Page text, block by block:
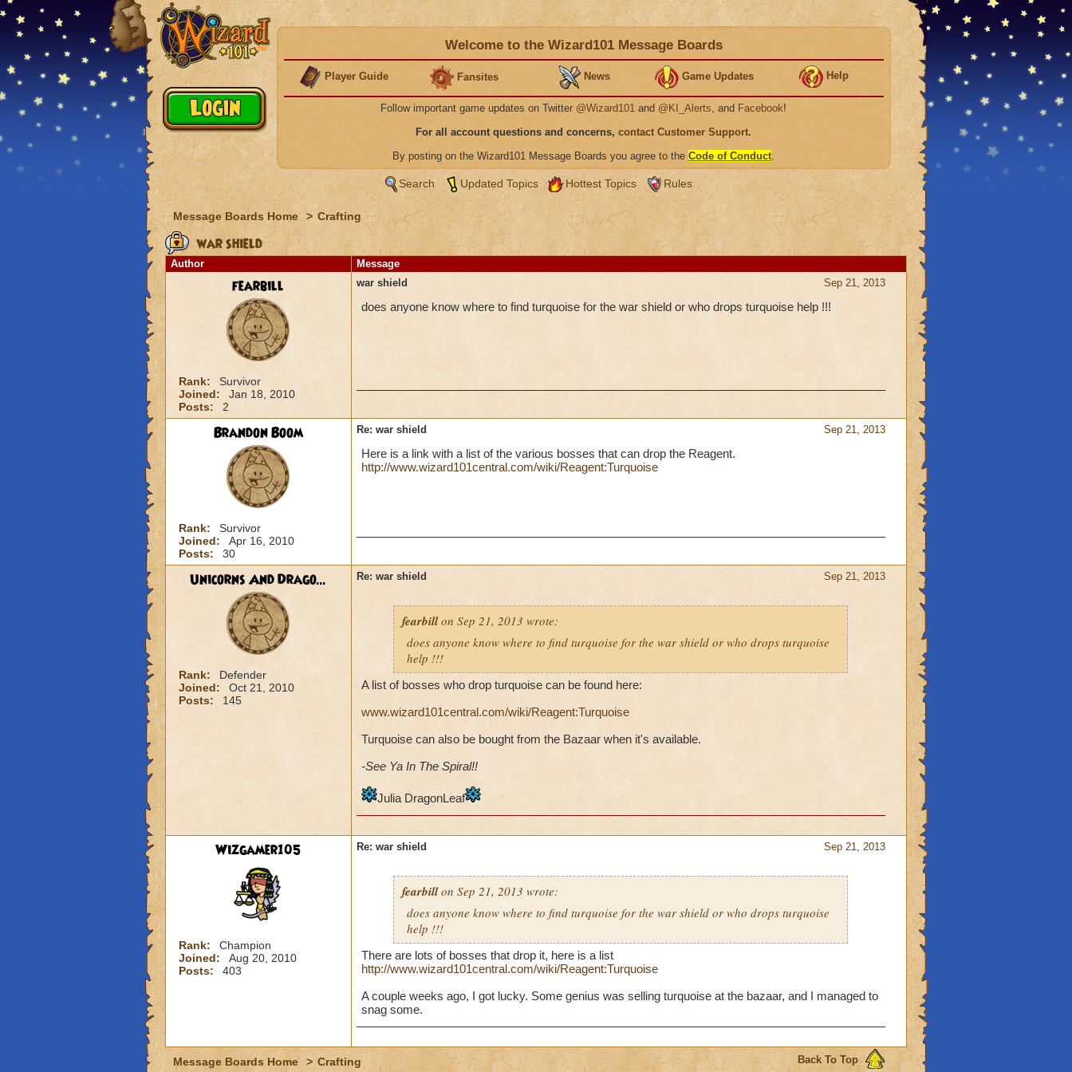
Welcome to the Wizard101 Message Boards
Player Guide Fansites News Game Updates Help
Follow important game updates on Twitter @Wizard101 and @KI_Alerts, and Facebook!
For all account questions and concerns, contact Customer Support.
By posting on the Wizard101 Message Boards you agree to the Code of Conduct.
Search Updated Topics Hottest Topics Rules
Message Boards Home > Crafting
war shield
Author Message
fearbill
Rank:
Survivor
Joined:
Jan 18, 2010
Posts:
2
Sep 21, 2013
war shield
does anyone know where to find turquoise for the war shield or who drops turquoise help !!!
Brandon Boom
Rank:
Survivor
Joined:
Apr 16, 2010
Posts:
30
Sep 21, 2013
Re: war shield
Here is a link with a list of the various bosses that can drop the Reagent.
http://www.wizard101central.com/wiki/Reagent:Turquoise
Unicorns And Drago...
Rank:
Defender
Joined:
Oct 21, 2010
Posts:
145
Sep 21, 2013
Re: war shield
fearbillon Sep 21, 2013 wrote:
does anyone know where to find turquoise for the war shield or who drops turquoise
help !!!
A list of bosses who drop turquoise can be found here:
www.wizard101central.com/wiki/Reagent:Turquoise
Turquoise can also be bought from the Bazaar when it's available.
-See Ya In The Spiral!!
Julia DragonLeaf
Wizgamer105
Rank:
Champion
Joined:
Aug 20, 2010
Posts:
403
Sep 21, 2013
Re: war shield
fearbillon Sep 21, 2013 wrote:
does anyone know where to find turquoise for the war shield or who drops turquoise
help !!!
There are lots of bosses that drop it, here is a list
http://www.wizard101central.com/wiki/Reagent:Turquoise
A couple weeks ago, I got lucky. Some genius was selling turquoise at the bazaar, and I managed to
snag some.
Back To Top
Message Boards Home > Crafting